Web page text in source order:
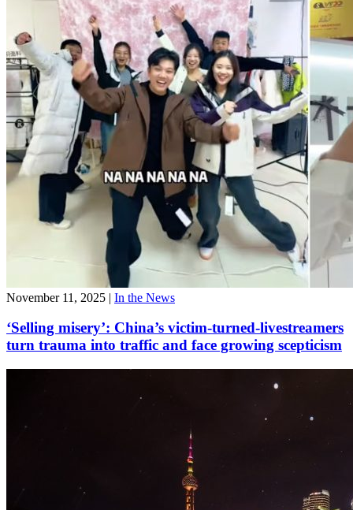
November 11, 2025 | In the News
‘Selling misery’: China’s victim-turned-livestreamers
turn trauma into traffic and face growing scepticism